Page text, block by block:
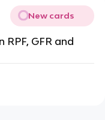
New cards
GFR and